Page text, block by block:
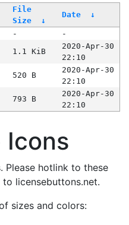
File
Size
↓
Date ↓
-
-
1.1 KiB
2020-Apr-30
22:10
520 B
2020-Apr-30
22:10
793 B
2020-Apr-30
22:10
Icons
Please hotlink to these
licensebuttons.net.
sizes and colors: